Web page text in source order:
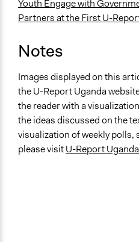
Youth Engage with
Partners at the First U-
Notes
Images displayed on this
the U-Report Uganda
the reader with a
the ideas discussed on the
visualization of weekly
please visitU-Report Uganda